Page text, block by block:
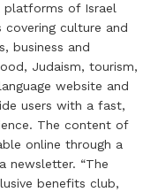
platforms of Israel
covering culture and
business and
Judaism, tourism,
website and
users with a fast,
The content of
online through a
newsletter. “The
benefits club,